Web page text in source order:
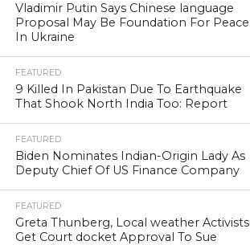
Vladimir Putin Says Chinese language
Proposal May Be Foundation For Peace
In Ukraine
FEATURED
9 Killed In Pakistan Due To Earthquake
That Shook North India Too: Report
FEATURED
Biden Nominates Indian-Origin Lady As
Deputy Chief Of US Finance Company
FEATURED
Greta Thunberg, Local weather Activists
Get Court docket Approval To Sue